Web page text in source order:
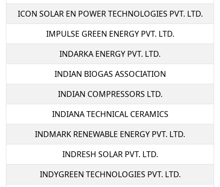
ICON SOLAR EN POWER TECHNOLOGIES PVT. LTD.
IMPULSE GREEN ENERGY PVT. LTD.
INDARKA ENERGY PVT. LTD.
INDIAN BIOGAS ASSOCIATION
INDIAN COMPRESSORS LTD.
INDIANA TECHNICAL CERAMICS
INDMARK RENEWABLE ENERGY PVT. LTD.
INDRESH SOLAR PVT. LTD.
INDYGREEN TECHNOLOGIES PVT. LTD.